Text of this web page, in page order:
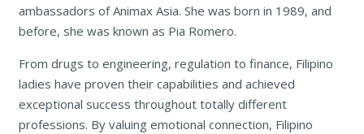
ambassadors of Animax Asia. She was born in 1989, and
before, she was known as Pia Romero.
From drugs to engineering, regulation to finance, Filipino
ladies have proven their capabilities and achieved
exceptional success throughout totally different
professions. By valuing emotional connection, Filipino